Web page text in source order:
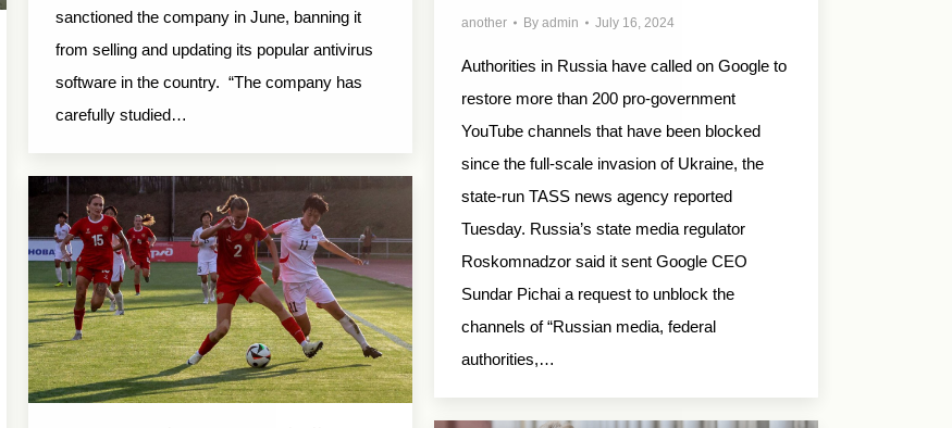
sanctioned the company in June, banning it
from selling and updating its popular antivirus
software in the country. “The company has
carefully studied…
another By admin July 16, 2024
Authorities in Russia have called on Google to
restore more than 200 pro-government
YouTube channels that have been blocked
since the full-scale invasion of Ukraine, the
state-run TASS news agency reported
Tuesday. Russia’s state media regulator
Roskomnadzor said it sent Google CEO
Sundar Pichai a request to unblock the
channels of “Russian media, federal
authorities,…